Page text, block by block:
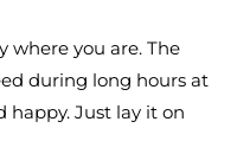
where you are. The
during long hours at
happy. Just lay it on